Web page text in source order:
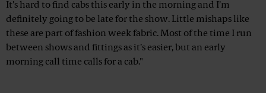
It’s hard to find cabs this early in the morning and I’m
definitely going to be late for the show. Little mishaps like
these are part of fashion week fabric. Most of the time I run
between shows and fittings as it’s easier, but an early
morning call time calls for a cab."